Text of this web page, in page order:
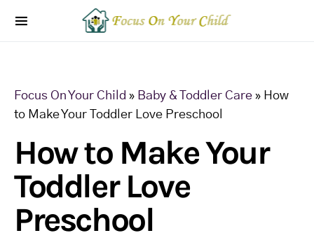
Focus On Your Child » Baby & Toddler Care » How
to Make Your Toddler Love Preschool
How to Make Your
Toddler Love
Preschool